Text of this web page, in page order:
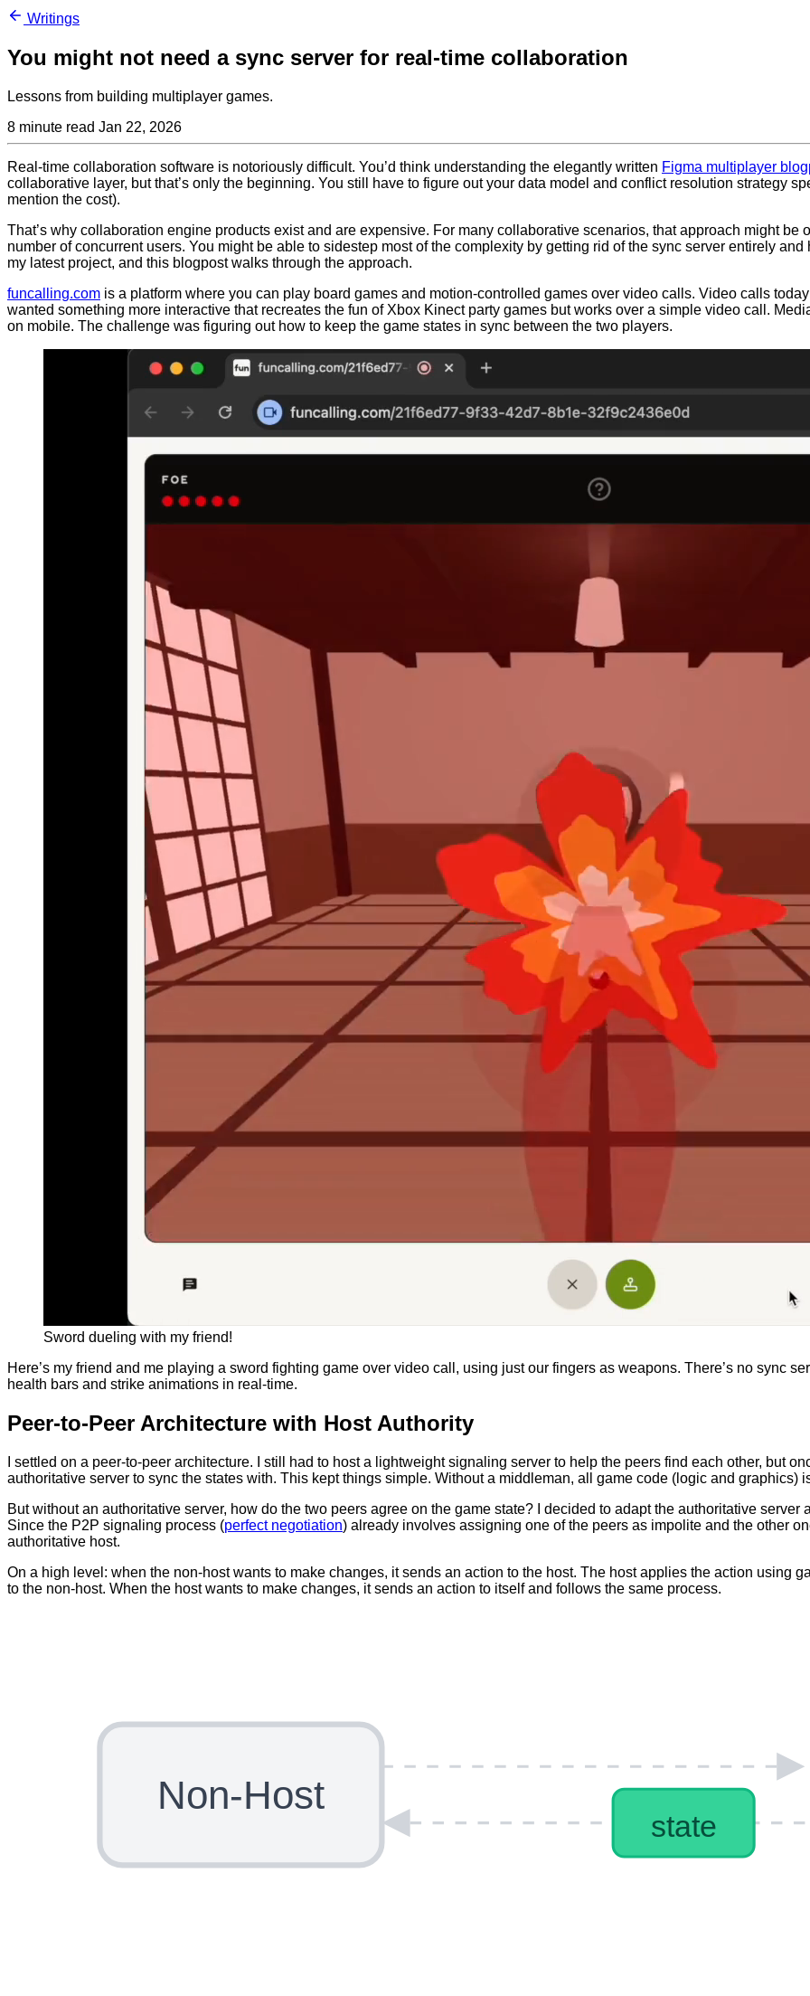
Writings
You might not need a sync server for real-time collaboration
Lessons from building multiplayer games.
8 minute read Jan 22, 2026
Real-time collaboration software is notoriously difficult. You’d think understanding the elegantly written Figma multiplayer
collaborative layer, but that’s only the beginning. You still have to figure out your data model and conflict resolution strategy
mention the cost).
That’s why collaboration engine products exist and are expensive. For many collaborative scenarios, that approach might
number of concurrent users. You might be able to sidestep most of the complexity by getting rid of the sync server entirely
my latest project, and this blogpost walks through the approach.
funcalling.com is a platform where you can play board games and motion-controlled games over video calls. Video calls
wanted something more interactive that recreates the fun of Xbox Kinect party games but works over a simple video call.
on mobile. The challenge was figuring out how to keep the game states in sync between the two players.
Sword dueling with my friend!
Here’s my friend and me playing a sword fighting game over video call, using just our fingers as weapons. There’s no sync
health bars and strike animations in real-time.
Peer-to-Peer Architecture with Host Authority
I settled on a peer-to-peer architecture. I still had to host a lightweight signaling server to help the peers find each other, but
authoritative server to sync the states with. This kept things simple. Without a middleman, all game code (logic and graphics)
But without an authoritative server, how do the two peers agree on the game state? I decided to adapt the authoritative
Since the P2P signaling process (perfect negotiation) already involves assigning one of the peers as impolite and the other
authoritative host.
On a high level: when the non-host wants to make changes, it sends an action to the host. The host applies the action using
to the non-host. When the host wants to make changes, it sends an action to itself and follows the same process.
Non-Host